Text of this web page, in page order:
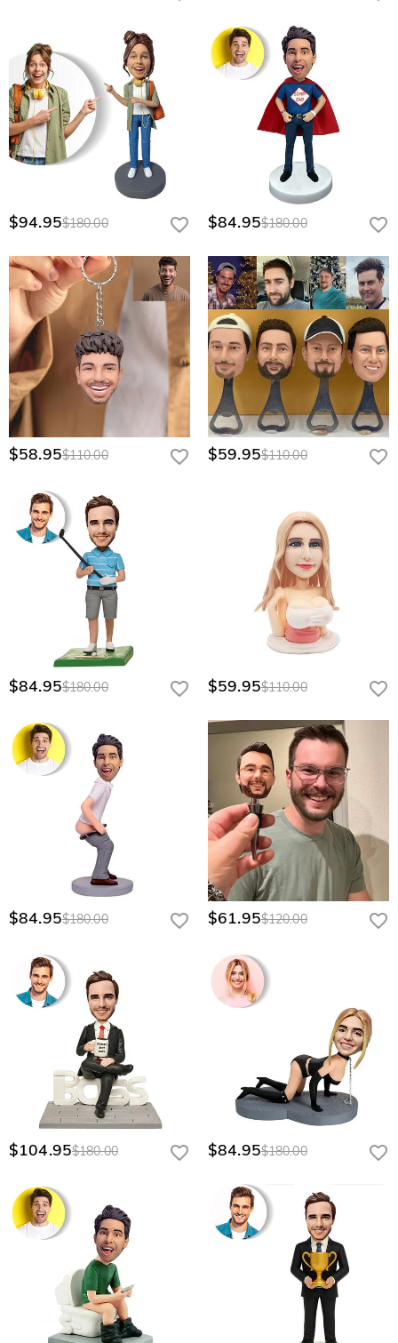
$94.95$180.00 $84.95$180.00
$58.95$110.00 $59.95$110.00
$84.95$180.00 $59.95$110.00
$84.95$180.00 $61.95$120.00
$104.95$180.00 $84.95$180.00